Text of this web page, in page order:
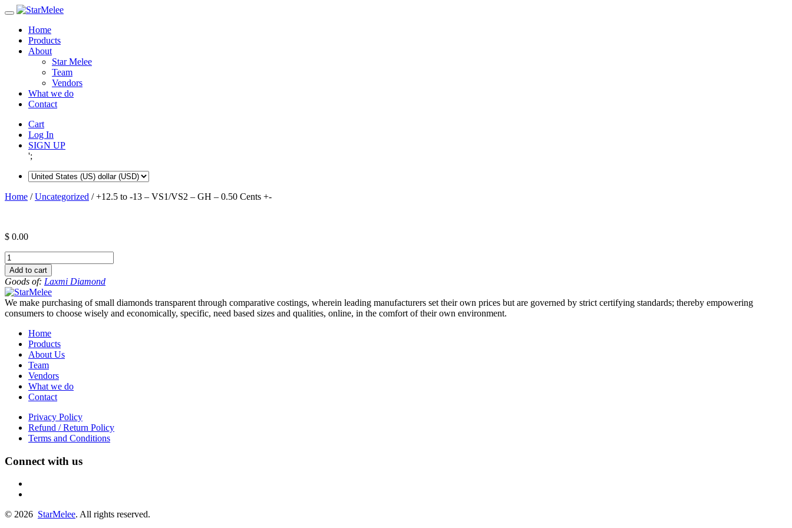
Skip
contentHome
Products
About
Star Melee
Team
Vendors
What we do
Contact
Cart
Log In
SIGN UP
';
Home /Uncategorized / +12.5 to -13 – VS1/VS2 – GH – 0.50 Cents +-
$ 0.00
+12.5
to
-13
-
VS1/VS2
GH
0.50
Cents
quantity
Add to cart
Goods of: Laxmi Diamond
We make purchasing of small diamonds transparent through comparative costings, wherein leading manufacturers set their own prices but are governed by strict certifying standards; thereby empowering
consumers to choose wisely and economically, specific, need based sizes and qualities, online, in the comfort of their own environment.
Home
Products
About Us
Team
Vendors
What we do
Contact
Privacy Policy
Refund / Return Policy
Terms and Conditions
Connect with us
© 2026 StarMelee. All rights reserved.